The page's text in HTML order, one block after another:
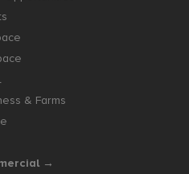
& Farms
→